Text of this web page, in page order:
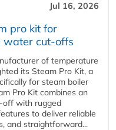
Jul 16, 2026
pro kit for
water cut-offs
of temperature
its Steam Pro Kit, a
for steam boiler
Pro Kit combines an
off with rugged
to deliver reliable
and straightforward...